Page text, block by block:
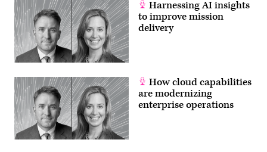
America’s
Navy.
(U.S.
Navy
photo
by
Mass
Communication
1st
Class
Diana
Quinlan/Released)
Harnessing AI insights
to improve mission
delivery
How cloud capabilities
are modernizing
enterprise operations